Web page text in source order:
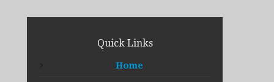
Quick Links
Home